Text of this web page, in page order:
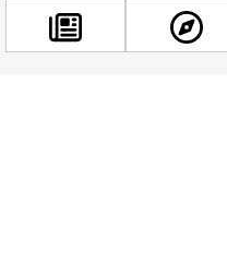
exploration.